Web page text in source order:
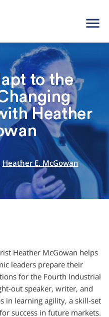
menu
to the
Heather
Heather E. McGowan
Heather McGowan helps
leaders prepare their
for the Fourth Industrial
out speaker, writer, and
in learning agility, a skill-set
success in future markets.